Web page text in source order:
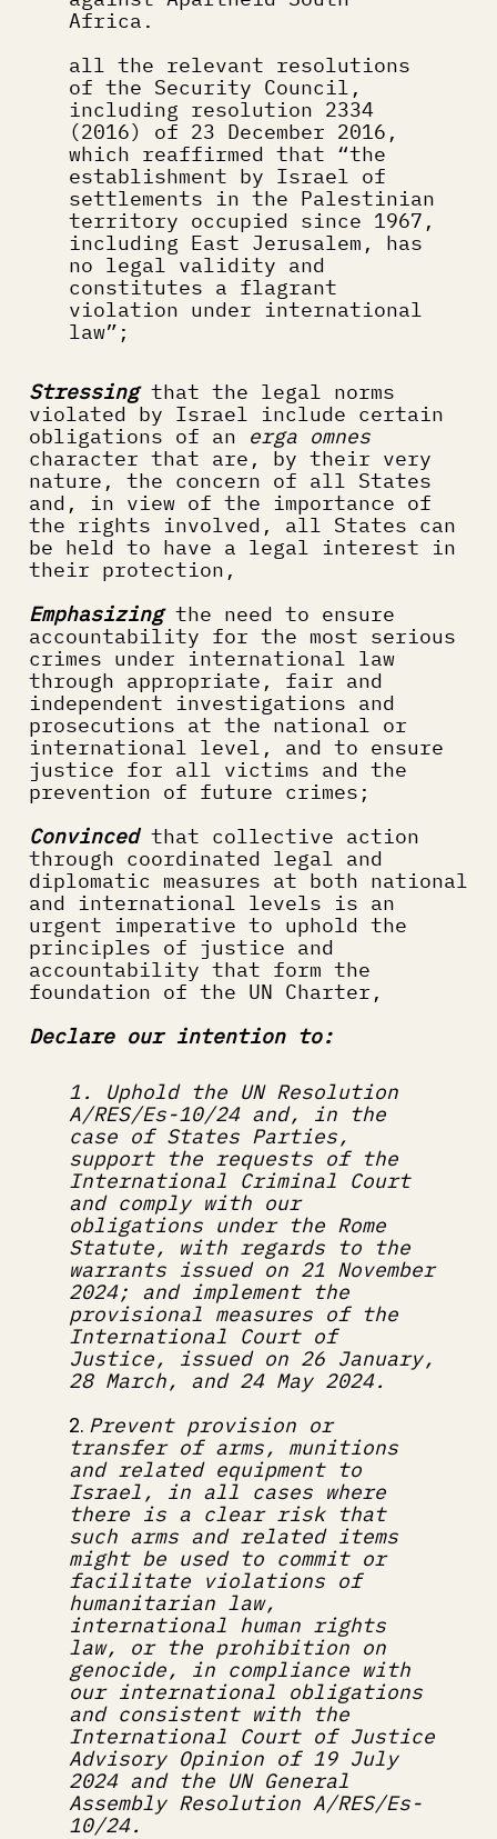
Africa.
all the relevant resolutions
of the Security Council,
including resolution 2334
(2016) of 23 December 2016,
which reaffirmed that “the
establishment by Israel of
settlements in the Palestinian
territory occupied since 1967,
including East Jerusalem, has
no legal validity and
constitutes a flagrant
violation under international
law”;
Stressing that the legal norms
violated by Israel include certain
obligations of an erga omnes
character that are, by their very
nature, the concern of all States
and, in view of the importance of
the rights involved, all States can
be held to have a legal interest in
their protection,
Emphasizing the need to ensure
accountability for the most serious
crimes under international law
through appropriate, fair and
independent investigations and
prosecutions at the national or
international level, and to ensure
justice for all victims and the
prevention of future crimes;
Convinced that collective action
through coordinated legal and
diplomatic measures at both national
and international levels is an
urgent imperative to uphold the
principles of justice and
accountability that form the
foundation of the UN Charter,
Declare our intention to:
1. Uphold the UN Resolution
A/RES/Es-10/24 and, in the
case of States Parties,
support the requests of the
International Criminal Court
and comply with our
obligations under the Rome
Statute, with regards to the
warrants issued on 21 November
2024; and implement the
provisional measures of the
International Court of
Justice, issued on 26 January,
28 March, and 24 May 2024.
2. Prevent provision or
transfer of arms, munitions
and related equipment to
Israel, in all cases where
there is a clear risk that
such arms and related items
might be used to commit or
facilitate violations of
humanitarian law,
international human rights
law, or the prohibition on
genocide, in compliance with
our international obligations
and consistent with the
International Court of Justice
Advisory Opinion of 19 July
2024 and the UN General
Assembly Resolution A/RES/Es-
10/24.